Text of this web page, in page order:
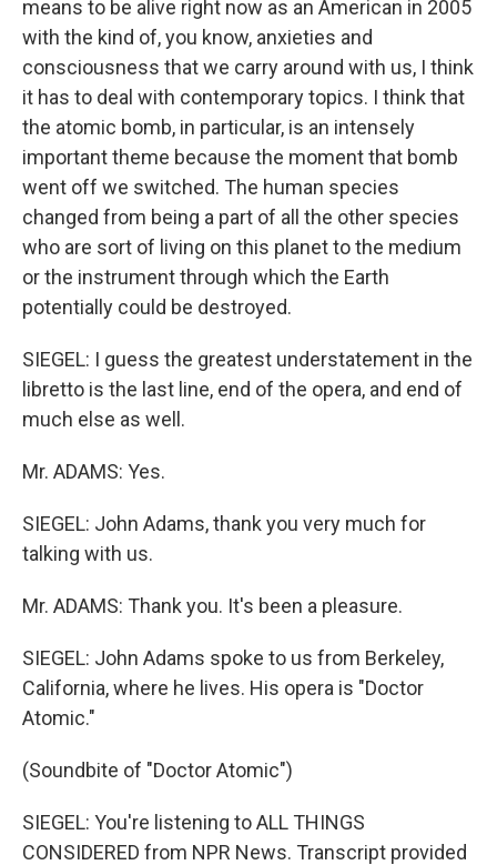
means to be alive right now as an American in 2005
with the kind of, you know, anxieties and
consciousness that we carry around with us, I think
it has to deal with contemporary topics. I think that
the atomic bomb, in particular, is an intensely
important theme because the moment that bomb
went off we switched. The human species
changed from being a part of all the other species
who are sort of living on this planet to the medium
or the instrument through which the Earth
potentially could be destroyed.
SIEGEL: I guess the greatest understatement in the
libretto is the last line, end of the opera, and end of
much else as well.
Mr. ADAMS: Yes.
SIEGEL: John Adams, thank you very much for
talking with us.
Mr. ADAMS: Thank you. It's been a pleasure.
SIEGEL: John Adams spoke to us from Berkeley,
California, where he lives. His opera is "Doctor
Atomic."
(Soundbite of "Doctor Atomic")
SIEGEL: You're listening to ALL THINGS
CONSIDERED from NPR News. Transcript provided